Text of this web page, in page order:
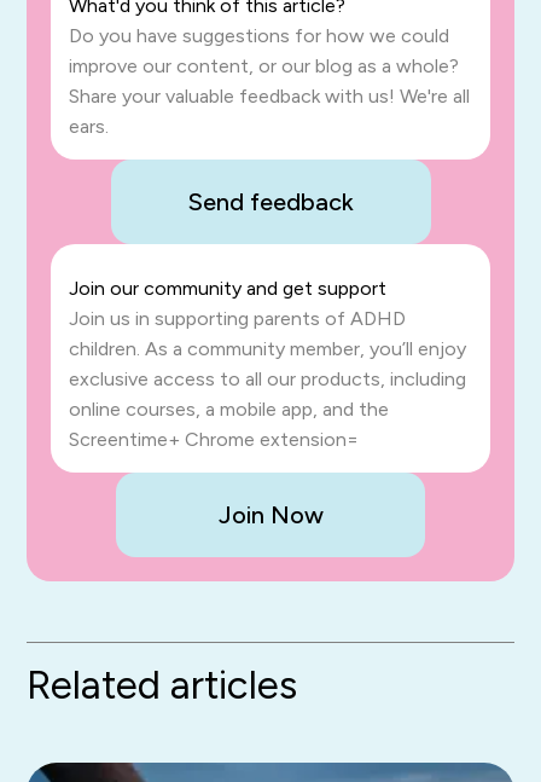
What'd you think of this article?
Do you have suggestions for how we could
improve our content, or our blog as a whole?
Share your valuable feedback with us! We're all
ears.
Send feedback
Join our community and get support
Join us in supporting parents of ADHD
children. As a community member, you’ll enjoy
exclusive access to all our products, including
online courses, a mobile app, and the
Screentime+ Chrome extension=
Join Now
Related articles